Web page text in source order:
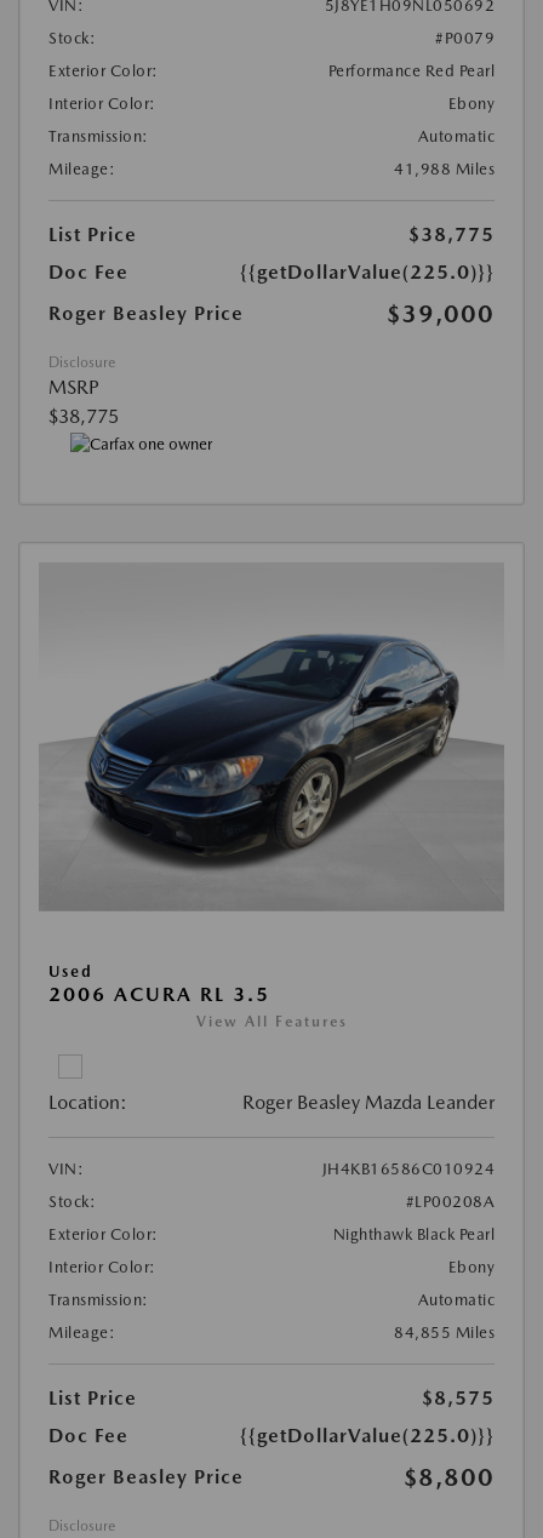
VIN:
5J8YE1H09NL050692
Stock:
#P0079
Exterior Color:
Performance Red Pearl
Interior Color:
Ebony
Transmission:
Automatic
Mileage:
41,988 Miles
List Price
$38,775
Doc Fee
{{getDollarValue(225.0)}}
Roger Beasley Price
$39,000
Disclosure
MSRP
$38,775
Used
2006 ACURA RL 3.5
View All Features
Location: Roger Beasley Mazda Leander
VIN:
JH4KB16586C010924
Stock:
#LP00208A
Exterior Color:
Nighthawk Black Pearl
Interior Color:
Ebony
Transmission:
Automatic
Mileage:
84,855 Miles
List Price
$8,575
Doc Fee
{{getDollarValue(225.0)}}
Roger Beasley Price
$8,800
Disclosure